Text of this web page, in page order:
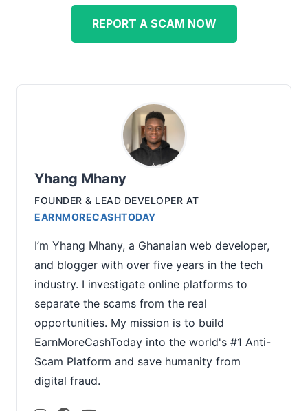
REPORT A SCAM NOW
Yhang Mhany
FOUNDER & LEAD DEVELOPER AT
EARNMORECASHTODAY
I’m Yhang Mhany, a Ghanaian web developer,
and blogger with over five years in the tech
industry. I investigate online platforms to
separate the scams from the real
opportunities. My mission is to build
EarnMoreCashToday into the world's #1 Anti-
Scam Platform and save humanity from
digital fraud.